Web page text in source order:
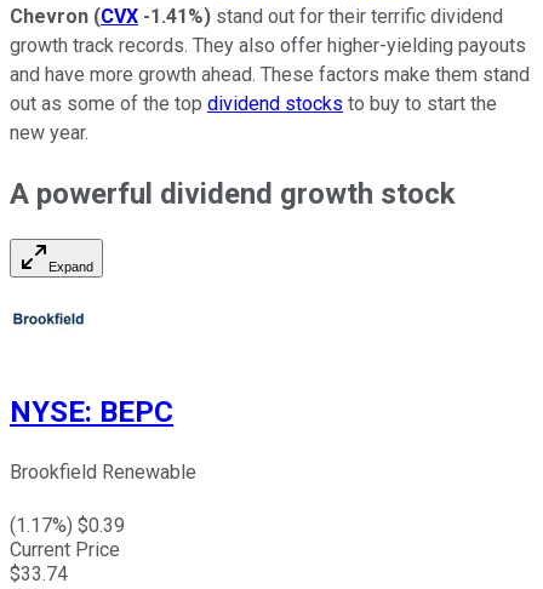
Chevron (CVX -1.41%) stand out for their terrific dividend
growth track records. They also offer higher-yielding payouts
and have more growth ahead. These factors make them stand
out as some of the top dividend stocks to buy to start the
new year.
A powerful dividend growth stock
Expand
NYSE: BEPC
Brookfield Renewable
(1.17%) $0.39
Current Price
$33.74